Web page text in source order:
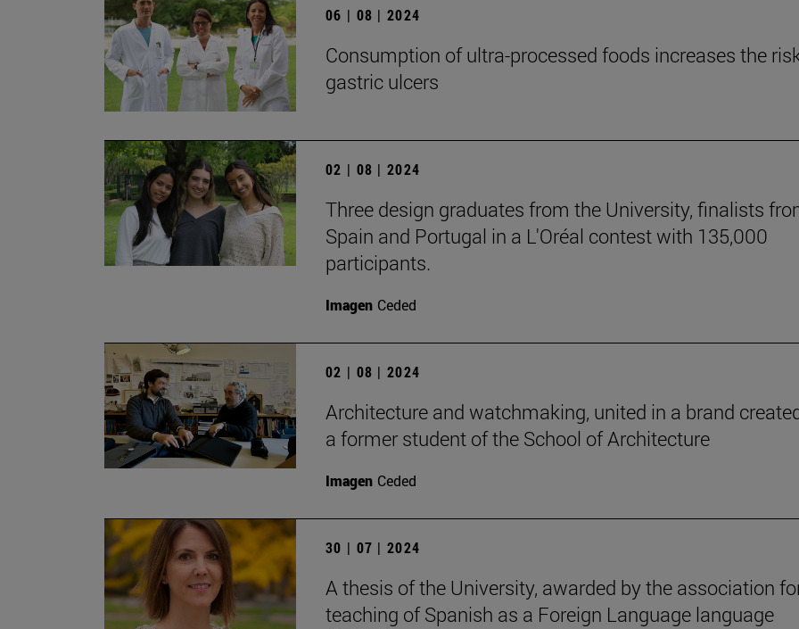
06 | 08 | 2024
Consumption of ultra-processed foods increases the
gastric ulcers
02 | 08 | 2024
Three design graduates from the University, finalists
Spain and Portugal in a L'Oréal contest with 135,000
participants.
Imagen Ceded
02 | 08 | 2024
Architecture and watchmaking, united in a brand
a former student of the School of Architecture
Imagen Ceded
30 | 07 | 2024
A thesis of the University, awarded by the association
teaching of Spanish as a Foreign Language language